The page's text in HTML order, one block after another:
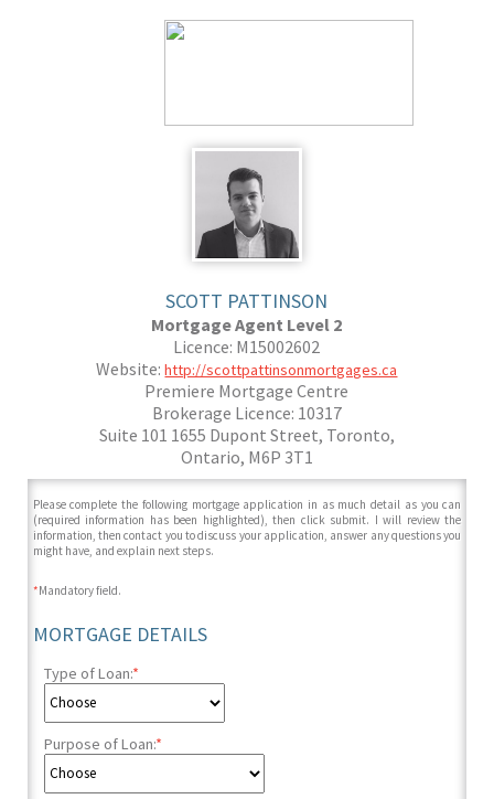
SCOTT PATTINSON
Mortgage Agent Level 2
Licence: M15002602
Website:http://scottpattinsonmortgages.ca
Premiere Mortgage Centre
Brokerage Licence: 10317
Suite 101 1655 Dupont Street, Toronto,
Ontario, M6P 3T1
Please complete the following mortgage application in as much detail as you can
(required information has been highlighted), then click submit. I will review the
information, then contact you to discuss your application, answer any questions you
might have, and explain next steps.
*Mandatory field.
MORTGAGE DETAILS
Type of Loan:*
Purpose of Loan:*